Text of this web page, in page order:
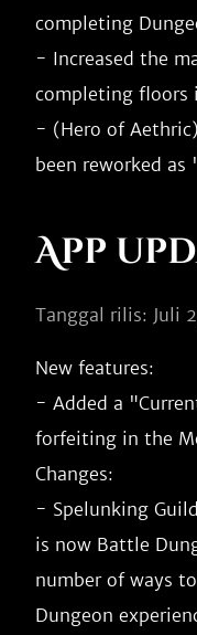
completing
- Increased the
completing floors
- (Hero of
App
Tanggal rilis: Juli
New features:
- Added a
forfeiting in the
Changes:
- Spelunking
is now Battle
number of ways
Dungeon